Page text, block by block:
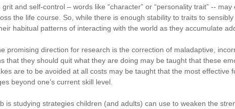
and self-control – words like “character” or “personality trait” --
the life course. So, while there is enough stability to traits to
habitual patterns of interacting with the world as they accumulate
promising direction for research is the correction of maladaptive,
that they should quit what they are doing may be taught that these
are to be avoided at all costs may be taught that the most
beyond one’s current skill level.
is studying strategies children (and adults) can use to weaken the